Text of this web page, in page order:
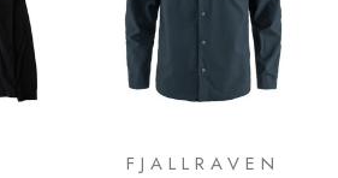
FJALLRAVEN